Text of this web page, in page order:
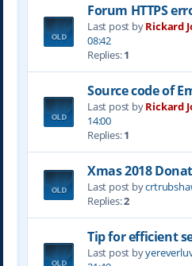
Forum HTTPS
Last post byRickard
08:42
Replies:1
Source code of
Last post byRickard
14:00
Replies:1
Xmas 2018
Last post by
Replies:2
Tip for efficient
Last post by